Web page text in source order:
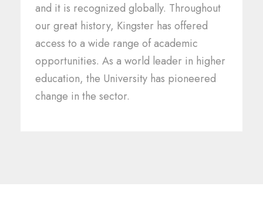
and it is recognized globally. Throughout
our great history, Kingster has offered
access to a wide range of academic
opportunities. As a world leader in higher
education, the University has pioneered
change in the sector.